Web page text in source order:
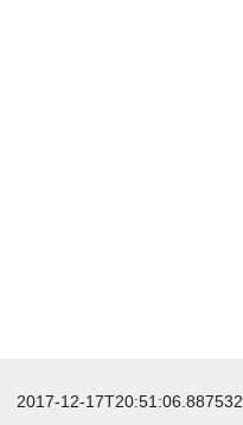
2017-12-17T20:51:06.887532